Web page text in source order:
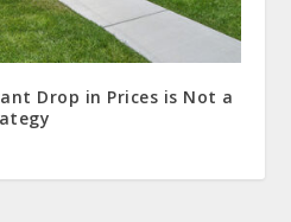
Drop in Prices is Not a